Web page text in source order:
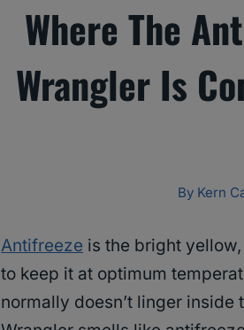
Where The
Wrangler Is
By Kern
Antifreeze is the bright
to keep it at optimum
normally doesn’t linger